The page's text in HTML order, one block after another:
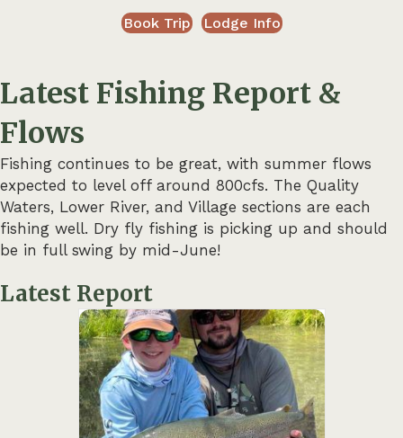
Book Trip Lodge Info
Latest Fishing Report &
Flows
Fishing continues to be great, with summer flows
expected to level off around 800cfs. The Quality
Waters, Lower River, and Village sections are each
fishing well. Dry fly fishing is picking up and should
be in full swing by mid-June!
Latest Report